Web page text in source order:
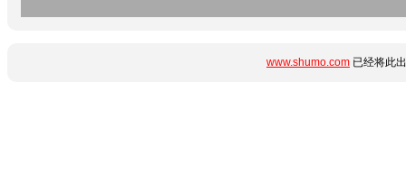
www.shumo.com 已经将此